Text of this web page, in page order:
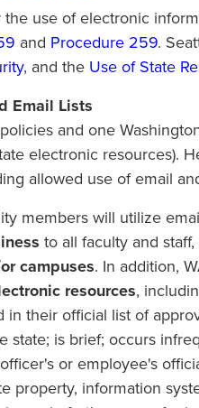
use of electronic
and Procedure 259.
, and the Use of State
Email Lists
and one
electronic resources).
allowed use of email
members will utilize
to all faculty and staff,
campuses. In addition,
resources,
in their official list of
state; is brief; occurs
or employee's
property, information